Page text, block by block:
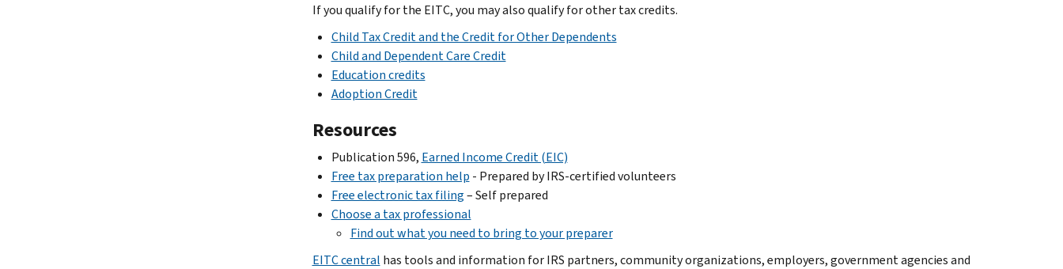
If you qualify for the EITC, you may also qualify for other tax credits.
Child Tax Credit and the Credit for Other Dependents
Child and Dependent Care Credit
Education credits
Adoption Credit
Resources
Publication 596, Earned Income Credit (EIC)
Free tax preparation help - Prepared by IRS-certified volunteers
Free electronic tax filing– Self prepared
Choose a tax professional
Find out what you need to bring to your preparer
EITC central has tools and information for IRS partners, community organizations, employers, government agencies and